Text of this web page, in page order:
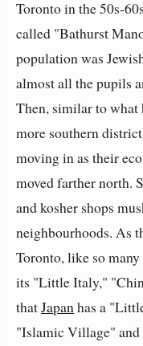
Toronto in the 50s-
called "Bathurst
population was
almost all the pupils
Then, similar to what
more southern
moving in as their
moved farther north.
and kosher shops
neighbourhoods. As
Toronto, like so
its "Little Italy,"
thatJapanhas a
"Islamic Village"